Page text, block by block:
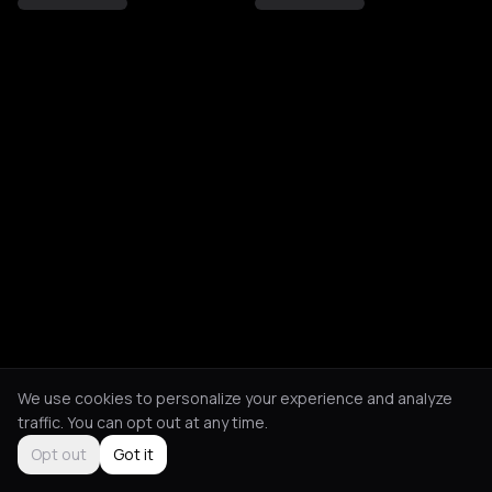
We use cookies to personalize your experience and analyze
traffic. You can opt out at any time.
Opt out
Got it